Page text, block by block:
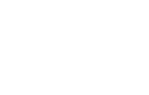
traded shares